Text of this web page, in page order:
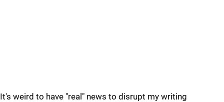
It's weird to have "real" news to disrupt my writing